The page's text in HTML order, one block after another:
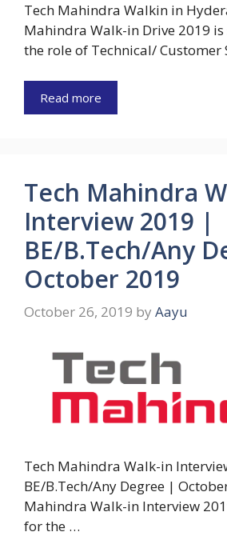
Tech Mahindra Walkin in
Mahindra Walk-in Drive 2019
the role of Technical/
Read more
Tech Mahindra
Interview 2019 |
BE/B.Tech/Any
October 2019
October 26, 2019 by Aayu
Tech Mahindra Walk-in
BE/B.Tech/Any Degree |
Mahindra Walk-in Interview
for the …